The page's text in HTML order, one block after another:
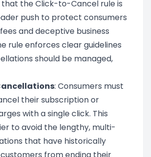
the Click-to-Cancel rule is
push to protect consumers
and deceptive business
rule enforces clear guidelines
should be managed,
: Consumers must
their subscription or
with a single click. This
to avoid the lengthy, multi-
that have historically